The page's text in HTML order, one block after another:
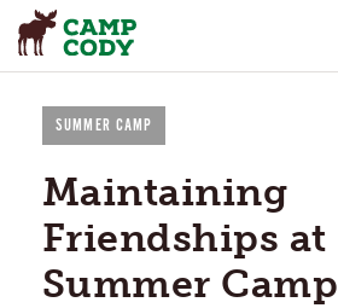
SUMMER CAMP
Maintaining
Friendships at
Summer Camp